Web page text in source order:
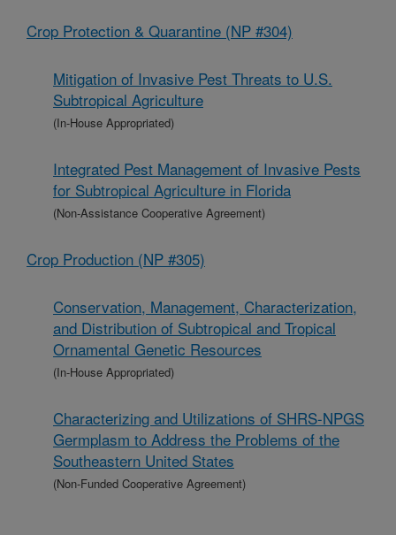
Crop Protection & Quarantine (NP #304)
Mitigation of Invasive Pest Threats to U.S.
Subtropical Agriculture
(In-House Appropriated)
Integrated Pest Management of Invasive Pests
for Subtropical Agriculture in Florida
(Non-Assistance Cooperative Agreement)
Crop Production (NP #305)
Conservation, Management, Characterization,
and Distribution of Subtropical and Tropical
Ornamental Genetic Resources
(In-House Appropriated)
Characterizing and Utilizations of SHRS-NPGS
Germplasm to Address the Problems of the
Southeastern United States
(Non-Funded Cooperative Agreement)